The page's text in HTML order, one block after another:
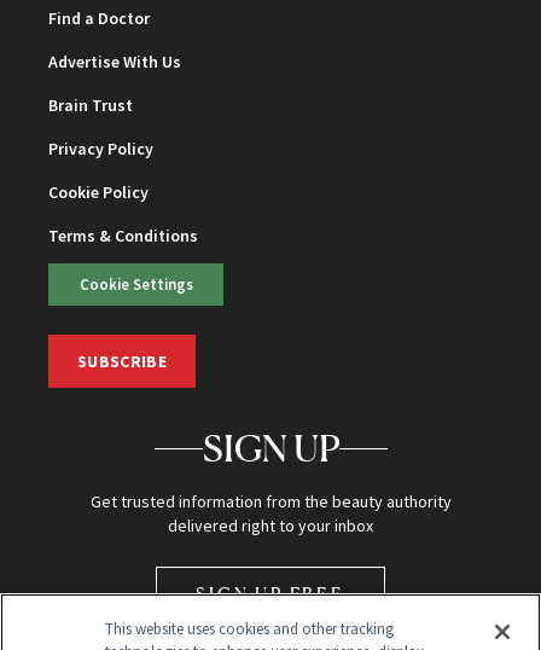
Find a Doctor
Advertise With Us
Brain Trust
Privacy Policy
Cookie Policy
Terms & Conditions
Cookie Settings
SUBSCRIBE
SIGN UP
Get trusted information from the beauty authority
delivered right to your inbox
SIGN UP FREE
This website uses cookies and other tracking